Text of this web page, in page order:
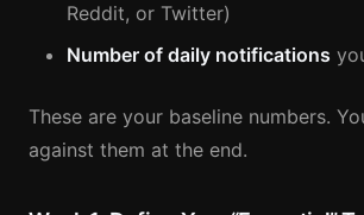
Reddit, or Twitter)
Number of daily notifications
These are your baseline numbers.
against them at the end.